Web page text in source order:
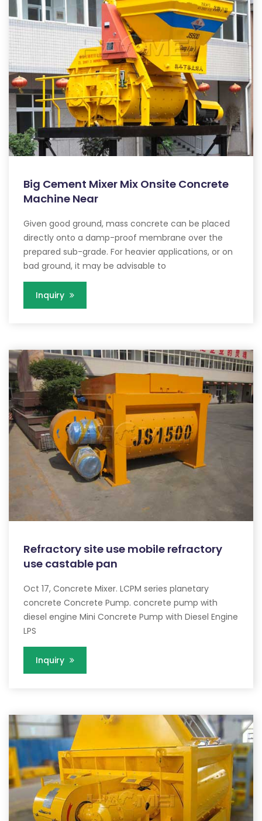
Big Cement Mixer Mix Onsite Concrete
Machine Near
Given good ground, mass concrete can be placed
directly onto a damp-proof membrane over the
prepared sub-grade. For heavier applications, or on
bad ground, it may be advisable to
Inquiry
Refractory site use mobile refractory
use castable pan
Oct 17, Concrete Mixer. LCPM series planetary
concrete Concrete Pump. concrete pump with
diesel engine Mini Concrete Pump with Diesel Engine
LPS
Inquiry